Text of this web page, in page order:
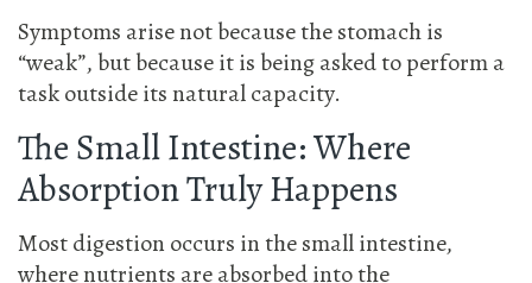
Symptoms arise not because the stomach is
“weak”, but because it is being asked to perform a
task outside its natural capacity.
The Small Intestine: Where
Absorption Truly Happens
Most digestion occurs in the small intestine,
where nutrients are absorbed into the